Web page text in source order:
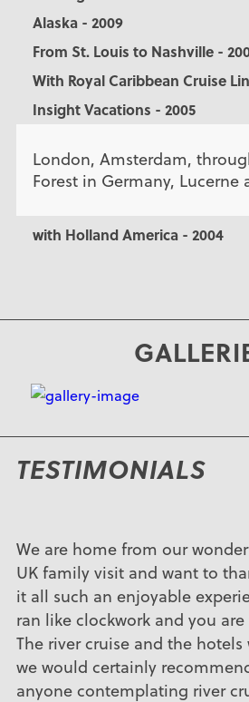
Alaska - 2009
From St. Louis to Nashville -
With Royal Caribbean Cruise
Insight Vacations - 2005
London, Amsterdam,
Forest in Germany, Lucerne
with Holland America - 2004
TESTIMONIALS
We are home from our
UK family visit and want to
it all such an enjoyable
ran like clockwork and you
The river cruise and the
we would certainly
anyone contemplating river